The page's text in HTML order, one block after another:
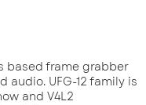
based frame grabber
UFG-12 family is
and V4L2